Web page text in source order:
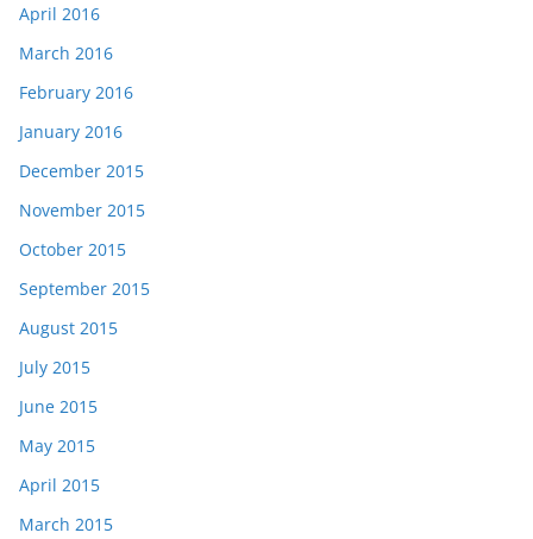
April 2016
March 2016
February 2016
January 2016
December 2015
November 2015
October 2015
September 2015
August 2015
July 2015
June 2015
May 2015
April 2015
March 2015